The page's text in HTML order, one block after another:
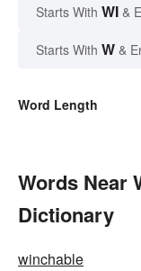
Starts With WI &
Starts With W &
Word Length
Words Near
Dictionary
winchable